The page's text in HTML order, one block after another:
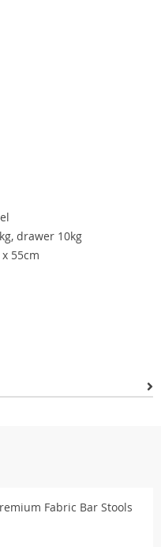
drawer 10kg
55cm
Fabric Bar Stools